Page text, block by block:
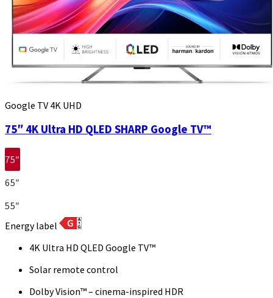
Google TV 4K UHD
75″ 4K Ultra HD QLED SHARP Google TV™
75″
65″
55″
Energy label
4K Ultra HD QLED Google TV™
Solar remote control
Dolby Vision™ – cinema-inspired HDR